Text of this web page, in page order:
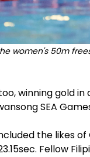
women's 50m
winning gold in
SEA
the likes
Fellow